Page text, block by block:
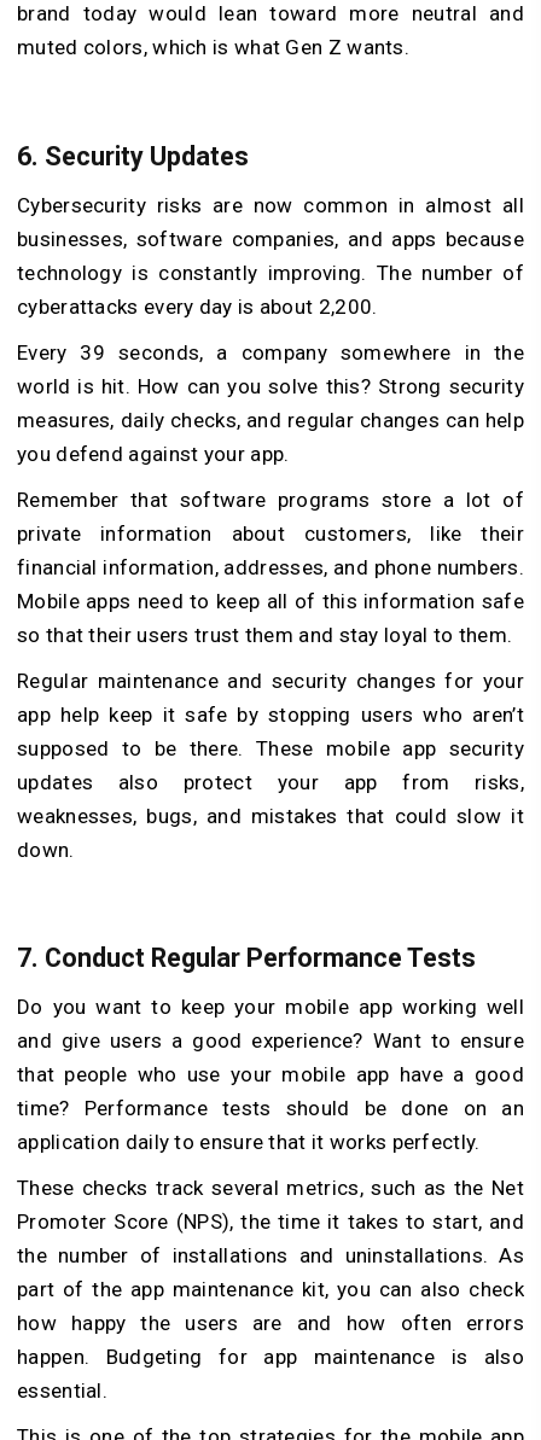
brand today would lean toward more neutral and
muted colors, which is what Gen Z wants.
6. Security Updates
Cybersecurity risks are now common in almost all
businesses, software companies, and apps because
technology is constantly improving. The number of
cyberattacks every day is about 2,200.
Every 39 seconds, a company somewhere in the
world is hit. How can you solve this? Strong security
measures, daily checks, and regular changes can help
you defend against your app.
Remember that software programs store a lot of
private information about customers, like their
financial information, addresses, and phone numbers.
Mobile apps need to keep all of this information safe
so that their users trust them and stay loyal to them.
Regular maintenance and security changes for your
app help keep it safe by stopping users who aren’t
supposed to be there. These mobile app security
updates also protect your app from risks,
weaknesses, bugs, and mistakes that could slow it
down.
7. Conduct Regular Performance Tests
Do you want to keep your mobile app working well
and give users a good experience? Want to ensure
that people who use your mobile app have a good
time? Performance tests should be done on an
application daily to ensure that it works perfectly.
These checks track several metrics, such as the Net
Promoter Score (NPS), the time it takes to start, and
the number of installations and uninstallations. As
part of the app maintenance kit, you can also check
how happy the users are and how often errors
happen. Budgeting for app maintenance is also
essential.